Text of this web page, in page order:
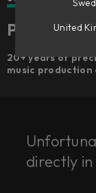
Premium
20+ years of
music production
directly
United